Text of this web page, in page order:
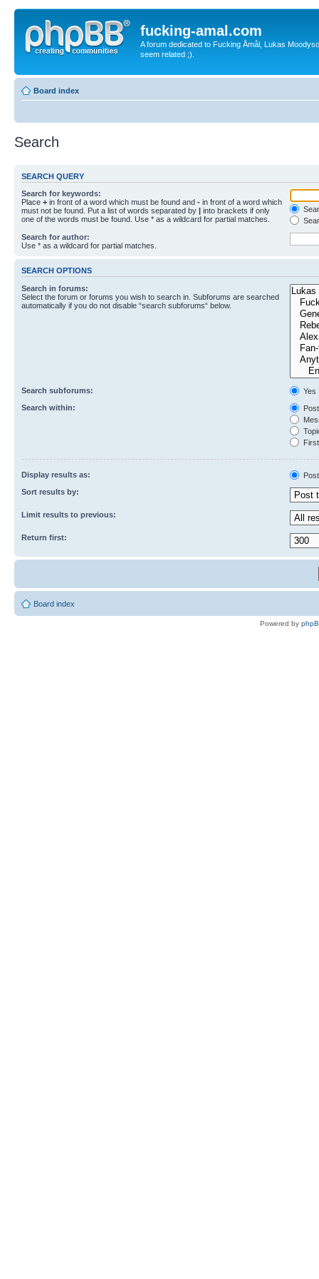
fucking-amal.com
A forum dedicated to Fucking Åmål, Lukas
seem related ;).
Board index
Search
SEARCH QUERY
Search for keywords:
Place + in front of a word which must be found and - in front of a word which
must not be found. Put a list of words separated by | into brackets if only
one of the words must be found. Use * as a wildcard for partial matches.
Search for author:
Use * as a wildcard for partial matches.
SEARCH OPTIONS
Search in forums:
Select the forum or forums you wish to search in. Subforums are searched
automatically if you do not disable “search subforums“ below.
Search subforums:
Yes
Search within:
Display results as:
Sort results by:
Limit results to previous:
Return first:
Board index
Powered by